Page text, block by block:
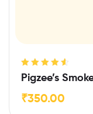
Rated
4.67
out of 5
Pigzee’s
₹350.00